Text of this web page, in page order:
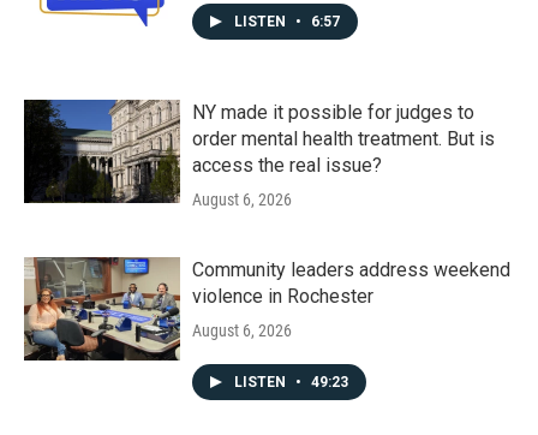
LISTEN • 6:57
NY made it possible for judges to
order mental health treatment. But is
access the real issue?
August 6, 2026
Community leaders address weekend
violence in Rochester
August 6, 2026
LISTEN • 49:23